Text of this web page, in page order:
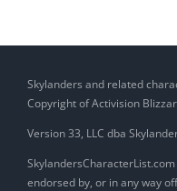
Skylanders and related
Copyright of Activision
Version 33, LLC dba
endorsed by, or in any way